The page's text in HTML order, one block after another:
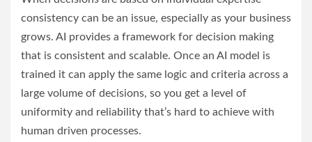
consistency can be an issue, especially as your business
grows. AI provides a framework for decision making
that is consistent and scalable. Once an AI model is
trained it can apply the same logic and criteria across a
large volume of decisions, so you get a level of
uniformity and reliability that’s hard to achieve with
human driven processes.